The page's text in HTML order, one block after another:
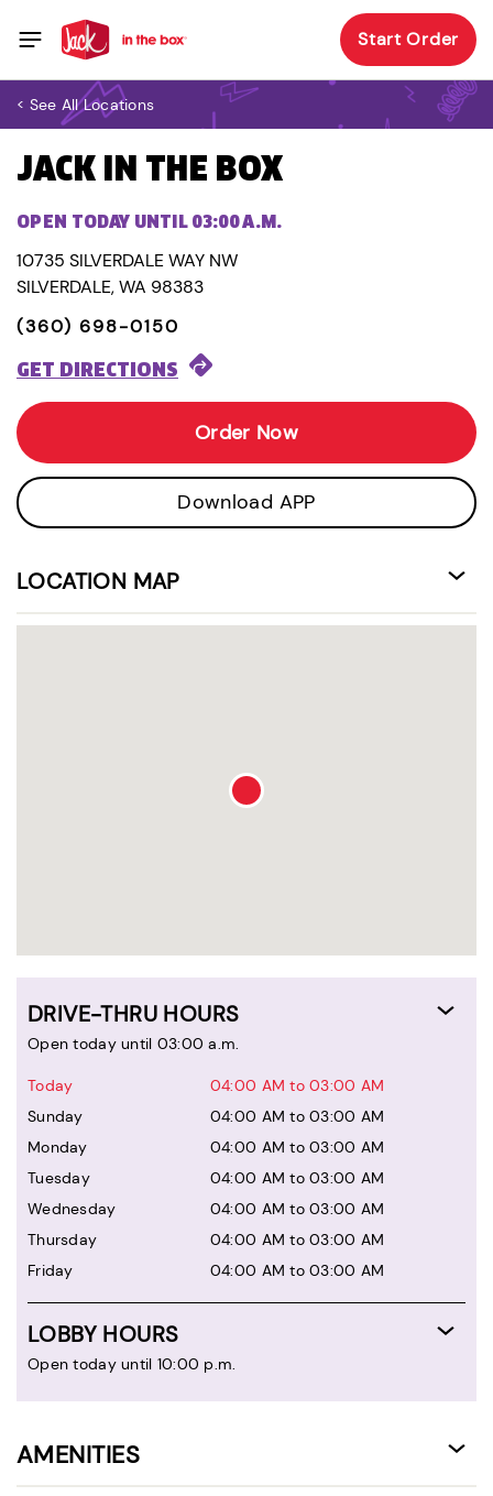
Start Order
< See All Locations
JACK IN THE BOX
OPEN TODAY UNTIL 03:00 A.M.
10735 SILVERDALE WAY NW
SILVERDALE, WA 98383
(360) 698-0150
GET DIRECTIONS
Order Now
Download APP
LOCATION MAP
DRIVE-THRU HOURS
Open today until 03:00 a.m.
Today
04:00 AM to 03:00 AM
Sunday
04:00 AM to 03:00 AM
Monday
04:00 AM to 03:00 AM
Tuesday
04:00 AM to 03:00 AM
Wednesday
04:00 AM to 03:00 AM
Thursday
04:00 AM to 03:00 AM
Friday
04:00 AM to 03:00 AM
LOBBY HOURS
Open today until 10:00 p.m.
AMENITIES